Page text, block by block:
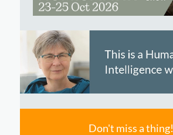
Don't miss a thing!